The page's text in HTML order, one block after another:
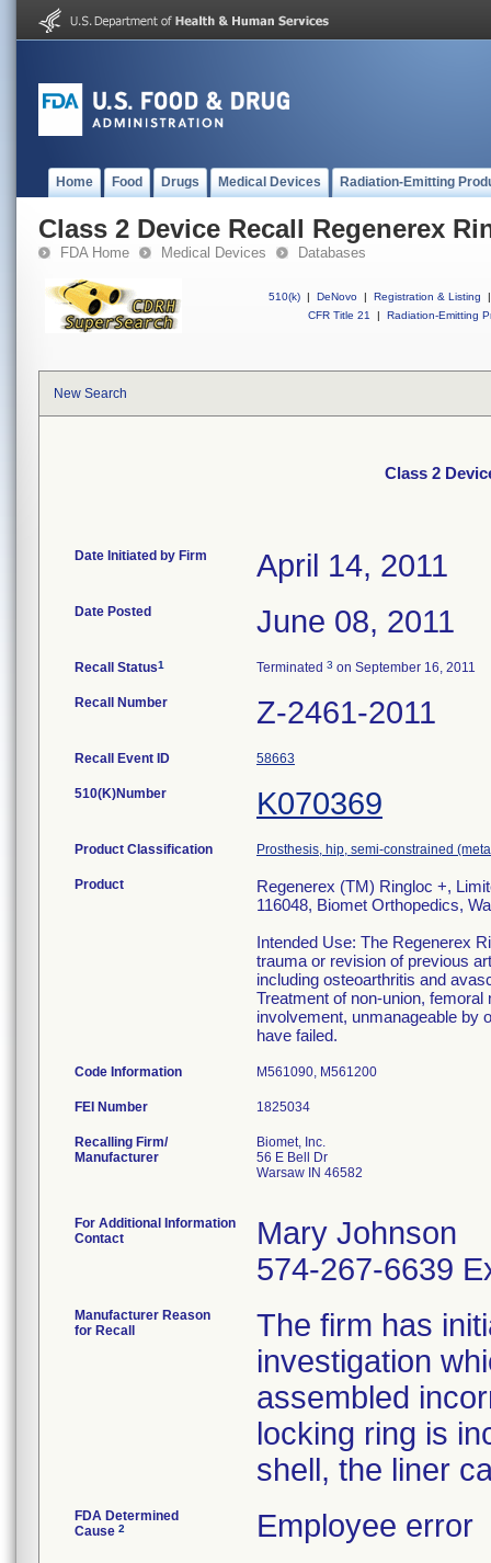
Home Food Drugs Medical Devices Radiation-Emitting
Class 2 Device Recall Regenerex
FDA Home Medical Devices Databases
510(k) | DeNovo | Registration & Listing
|
CFR Title 21
| Radiation-Emitting
New Search
Class 2
Date Initiated by Firm April 14, 2011
Date Posted June 08, 2011
Recall Status1 Terminated 3 on September 16, 2011
Recall Number Z-2461-2011
Recall Event ID 58663
510(K)Number K070369
Product Classification Prosthesis, hip, semi-constrained
Product
Regenerex (TM) Ringloc +,
116048, Biomet Orthopedics,
Intended Use: The Regenerex
trauma or revision of previous
including osteoarthritis and
Treatment of non-union,
involvement, unmanageable by
have failed.
Code Information M561090, M561200
FEI Number
Recalling Firm/
Manufacturer
Biomet, Inc.
56 E Bell Dr
Warsaw IN 46582
For Additional Information
Contact
Mary Johnson
574-267-6639
Manufacturer Reason
for Recall
The firm has
investigation
assembled
locking ring is
shell, the liner
FDA Determined
Cause 2 Employee error